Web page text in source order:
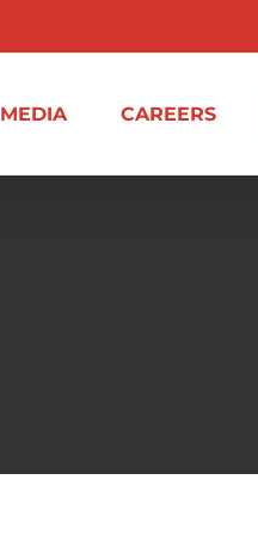
MEDIA CAREERS